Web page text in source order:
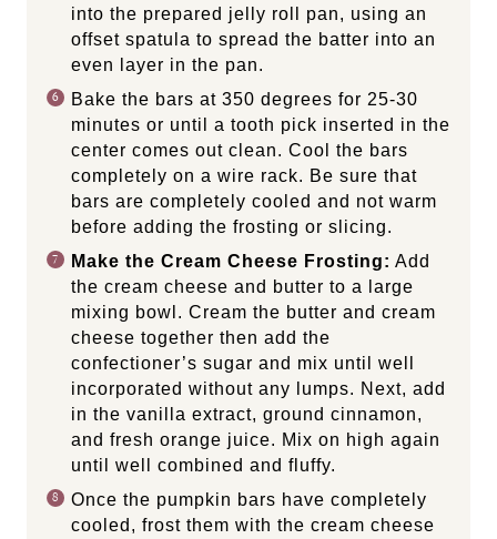
into the prepared jelly roll pan, using an
offset spatula to spread the batter into an
even layer in the pan.
Bake the bars at 350 degrees for 25-30
minutes or until a tooth pick inserted in the
center comes out clean. Cool the bars
completely on a wire rack. Be sure that
bars are completely cooled and not warm
before adding the frosting or slicing.
Make the Cream Cheese Frosting: Add
the cream cheese and butter to a large
mixing bowl. Cream the butter and cream
cheese together then add the
confectioner’s sugar and mix until well
incorporated without any lumps. Next, add
in the vanilla extract, ground cinnamon,
and fresh orange juice. Mix on high again
until well combined and fluffy.
Once the pumpkin bars have completely
cooled, frost them with the cream cheese